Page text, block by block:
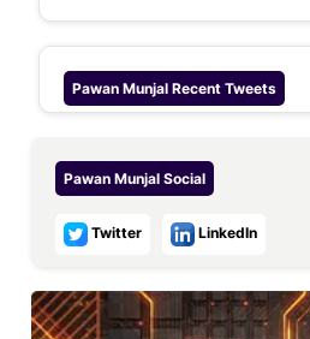
Pawan Munjal Recent Tweets
Pawan Munjal Social
Twitter LinkedIn